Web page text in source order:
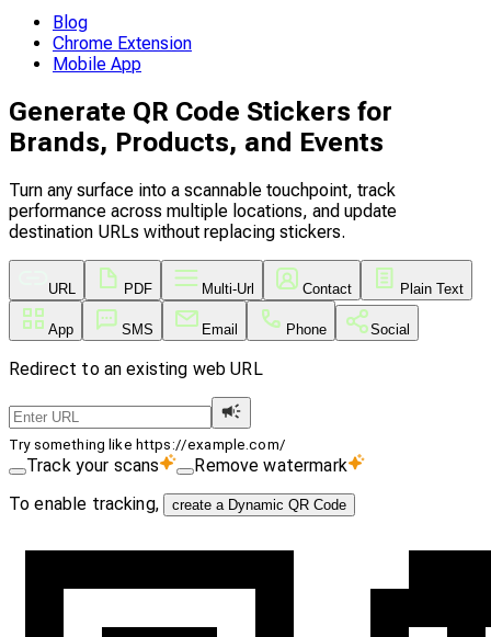
Blog
Chrome Extension
Mobile App
Generate QR Code Stickers for
Brands, Products, and Events
Turn any surface into a scannable touchpoint, track
performance across multiple locations, and update
destination URLs without replacing stickers.
URL PDF Multi-Url Contact Plain Text
App SMS Email Phone Social
Redirect to an existing web URL
Try something like https://example.com/
Track your scans
Remove watermark
To enable tracking,
create a Dynamic QR Code